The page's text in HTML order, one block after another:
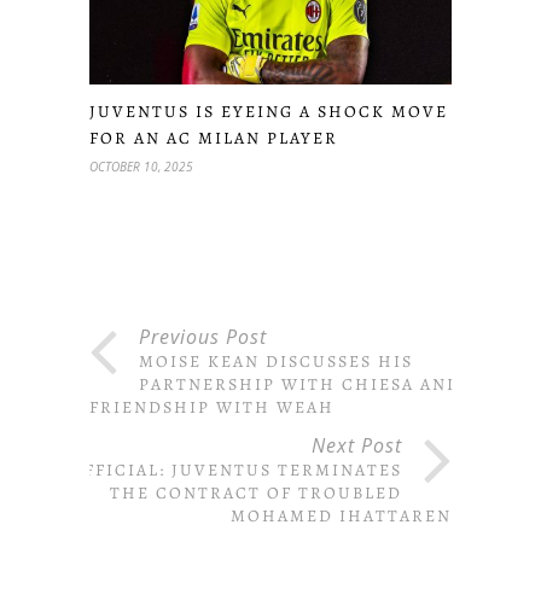
JUVENTUS IS EYEING A SHOCK MOVE
FOR AN AC MILAN PLAYER
OCTOBER 10, 2025
Previous Post
MOISE KEAN DISCUSSES HIS
PARTNERSHIP WITH CHIESA AND
FRIENDSHIP WITH WEAH
Next Post
OFFICIAL: JUVENTUS TERMINATES
THE CONTRACT OF TROUBLED
MOHAMED IHATTAREN